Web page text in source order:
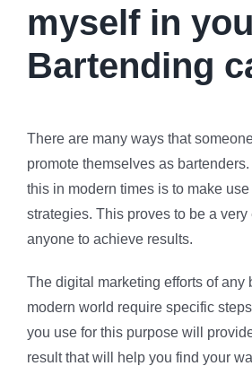
myself in
Bartending
There are many ways that
promote themselves as
this in modern times is to make
strategies. This proves to be a very
anyone to achieve results.
The digital marketing efforts of any
modern world require specific
you use for this purpose will
result that will help you find your